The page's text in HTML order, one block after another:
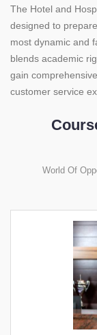
The Hotel and
designed to
most dynamic and
blends academic
gain
customer service
World Of